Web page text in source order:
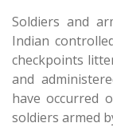
Soldiers and
Indian
checkpoints
and
have occurred
soldiers armed